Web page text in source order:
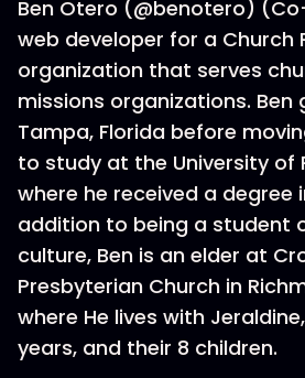
Ben Otero (@benotero)
web developer for a Church
organization that serves
missions organizations. Ben
Tampa, Florida before
to study at the University of
where he received a degree
addition to being a student
culture, Ben is an elder at
Presbyterian Church in
where He lives with
years, and their 8 children.